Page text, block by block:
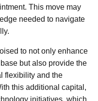
This move may
needed to navigate
to not only enhance
but also provide the
flexibility and the
this additional capital,
initiatives, which